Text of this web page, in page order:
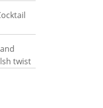
twist